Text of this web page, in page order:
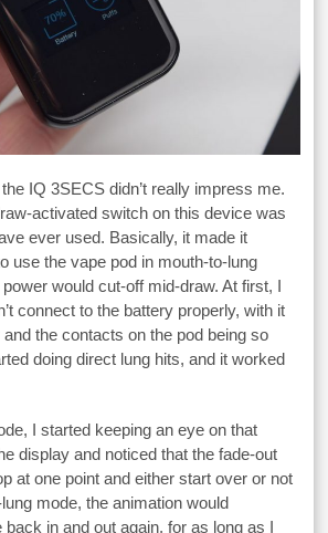
IQ 3SECS didn’t really impress me.
activated switch on this device was
ever used. Basically, it made it
use the vape pod in mouth-to-lung
would cut-off mid-draw. At first, I
connect to the battery properly, with it
the contacts on the pod being so
doing direct lung hits, and it worked
I started keeping an eye on that
display and noticed that the fade-out
at one point and either start over or not
mode, the animation would
back in and out again, for as long as I